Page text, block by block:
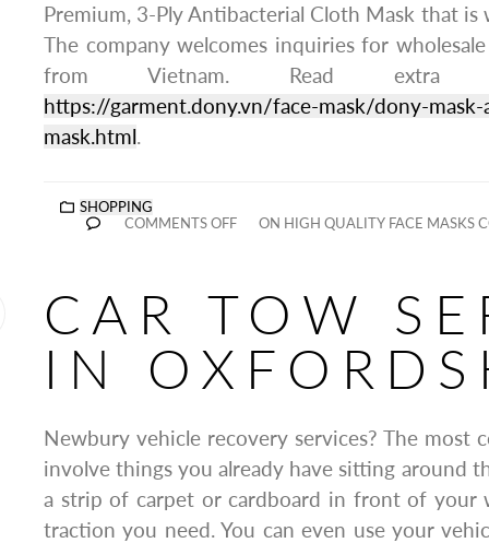
Premium, 3-Ply Antibacterial Cloth Mask that is
The company welcomes inquiries for
from Vietnam. Read extra
https://garment.dony.vn/face-mask/dony-
mask.html.
SHOPPING
COMMENTS OFF
ON HIGH QUALITY FACE MASKS
CAR TOW
IN
Newbury vehicle recovery services? The most
involve things you already have sitting around
a strip of carpet or cardboard in front of your
traction you need. You can even use your